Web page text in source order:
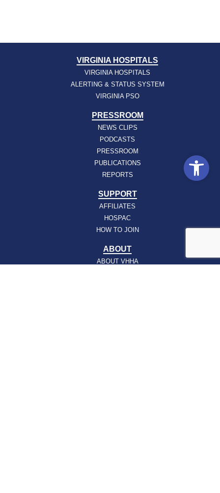
VIRGINIA HOSPITALS
VIRGINIA HOSPITALS
ALERTING & STATUS SYSTEM
VIRGINIA PSO
PRESSROOM
NEWS CLIPS
PODCASTS
PRESSROOM
PUBLICATIONS
REPORTS
SUPPORT
AFFILIATES
HOSPAC
HOW TO JOIN
ABOUT
ABOUT VHHA